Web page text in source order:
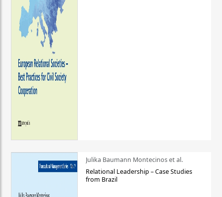
Julika Baumann Montecinos et al.
Relational Leadership – Case Studies
from Brazil